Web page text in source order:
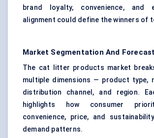
brand loyalty, convenience, and
alignment could define the winners of
Market Segmentation And
The cat litter products market
multiple dimensions — product type,
distribution channel, and region.
highlights how consumer
convenience, price, and
demand patterns.